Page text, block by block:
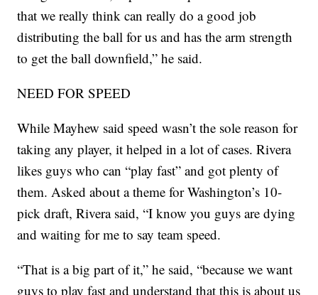
that we really think can really do a good job
distributing the ball for us and has the arm strength
to get the ball downfield,” he said.
NEED FOR SPEED
While Mayhew said speed wasn’t the sole reason for
taking any player, it helped in a lot of cases. Rivera
likes guys who can “play fast” and got plenty of
them. Asked about a theme for Washington’s 10-
pick draft, Rivera said, “I know you guys are dying
and waiting for me to say team speed.
“That is a big part of it,” he said, “because we want
guys to play fast and understand that this is about us